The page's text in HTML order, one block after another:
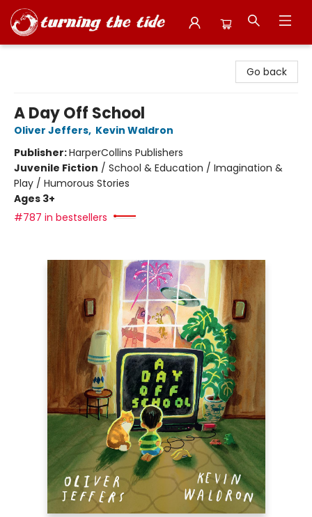
Go back
A Day Off School
Oliver Jeffers, Kevin Waldron
Publisher:HarperCollins Publishers
Juvenile Fiction / School & Education / Imagination &
Play / Humorous Stories
Ages 3+
#787 in bestsellers